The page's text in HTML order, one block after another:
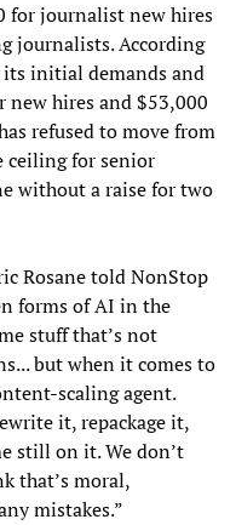
for journalist new hires
journalists. According
initial demands and
hires and $53,000
refused to move from
ceiling for senior
without a raise for two
Rosane told NonStop
forms of AI in the
stuff that’s not
but when it comes to
scaling agent.
it, repackage it,
still on it. We don’t
that’s moral,
mistakes.”